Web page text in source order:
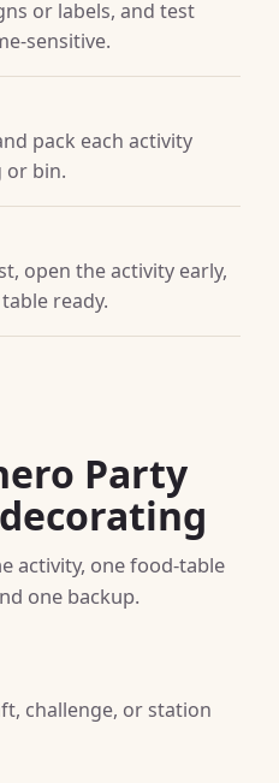
or labels, and test
sensitive.
pack each activity
or bin.
open the activity early,
ready.
Party
activity, one food-table
one backup.
challenge, or station